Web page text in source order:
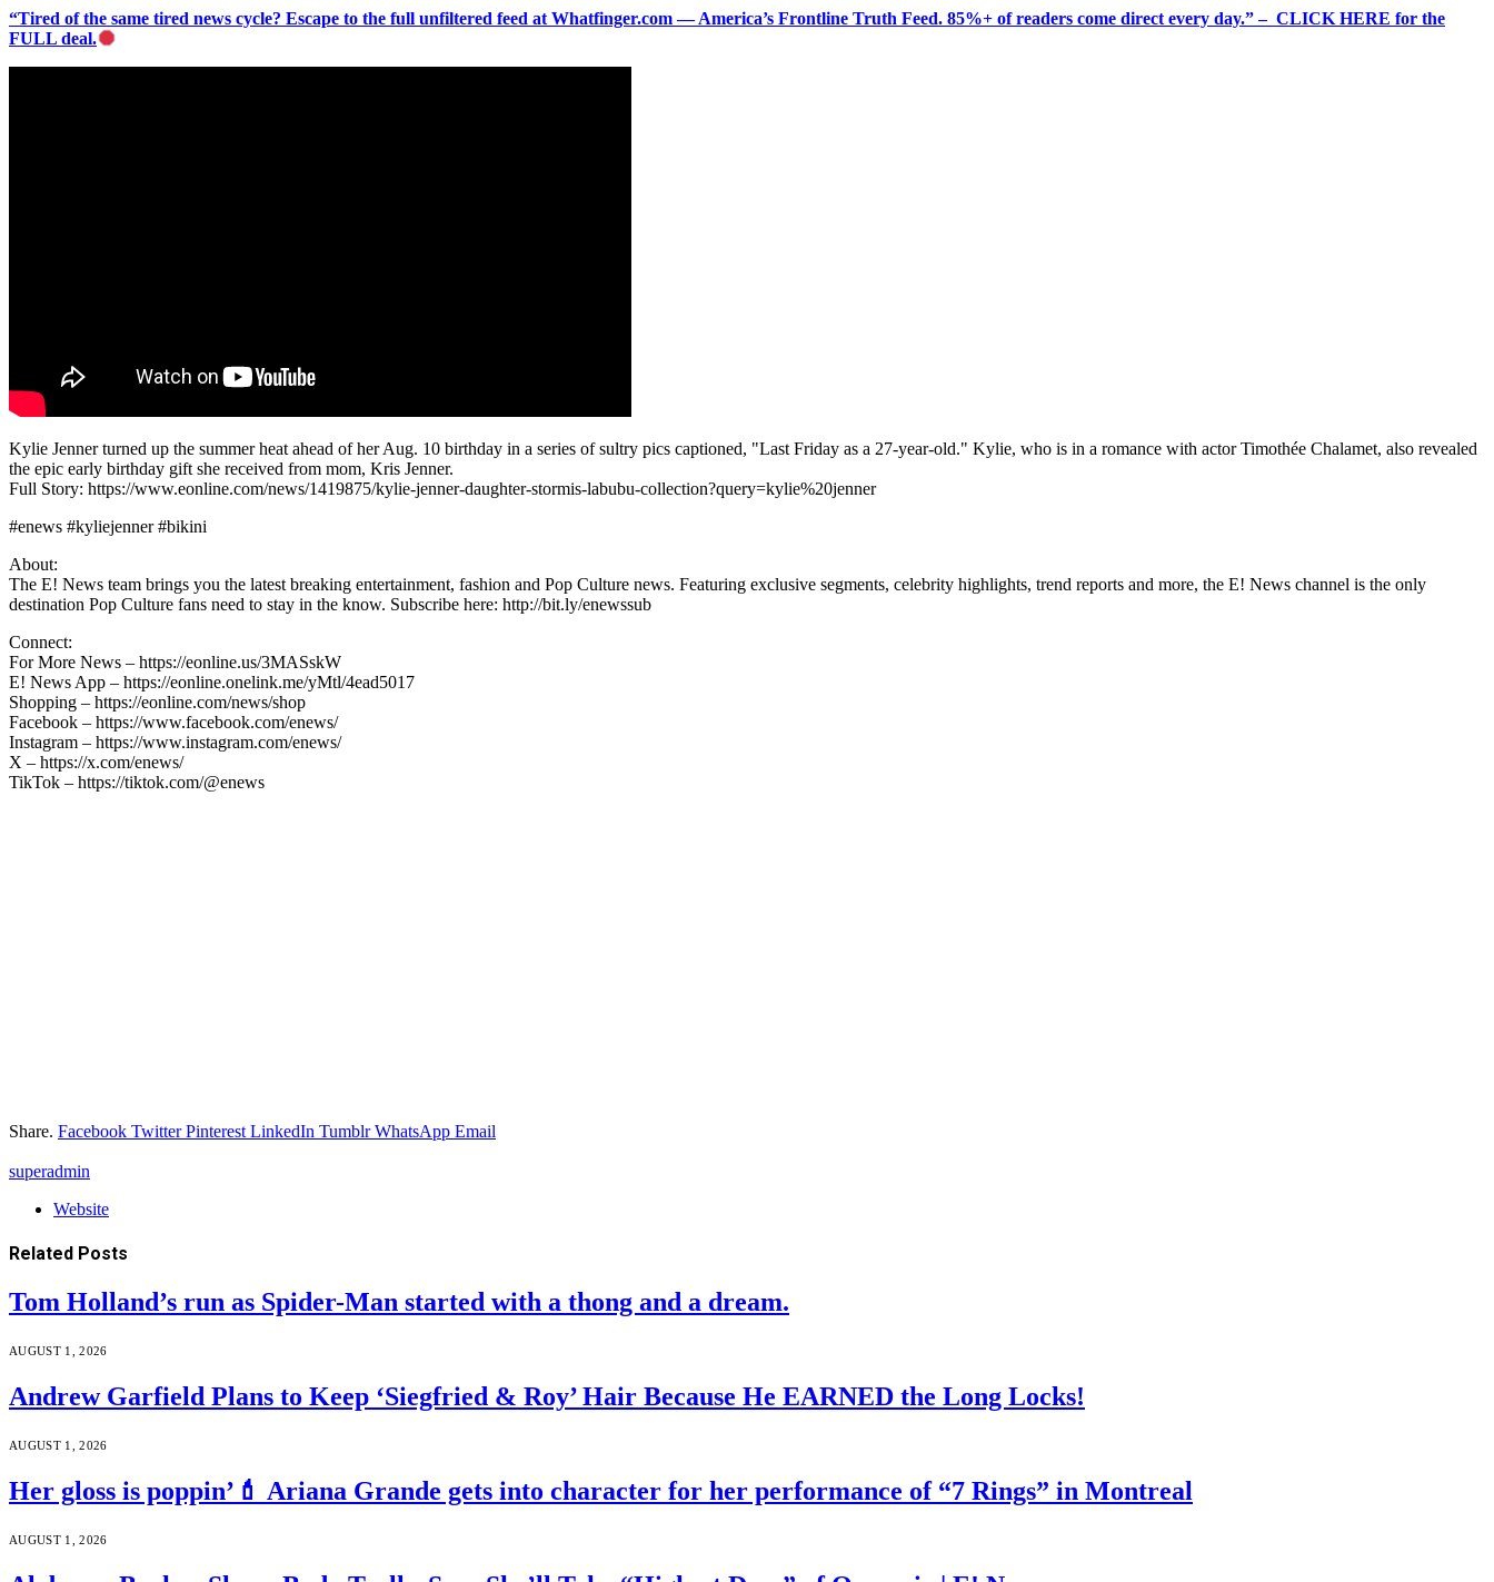
“Tired of the same tired news cycle? Escape to the full unfiltered feed at Whatfinger.com — America’s Frontline Truth Feed. 85%+ of readers come direct every day.” – CLICK HERE for the
FULL deal.
Kylie Jenner turned up the summer heat ahead of her Aug. 10 birthday in a series of sultry pics captioned, "Last Friday as a 27-year-old." Kylie, who is in a romance with actor Timothée Chalamet, also revealed
the epic early birthday gift she received from mom, Kris Jenner.
Full Story: https://www.eonline.com/news/1419875/kylie-jenner-daughter-stormis-labubu-collection?query=kylie%20jenner
#enews #kyliejenner #bikini
About:
The E! News team brings you the latest breaking entertainment, fashion and Pop Culture news. Featuring exclusive segments, celebrity highlights, trend reports and more, the E! News channel is the only
destination Pop Culture fans need to stay in the know. Subscribe here: http://bit.ly/enewssub
Connect:
For More News – https://eonline.us/3MASskW
E! News App – https://eonline.onelink.me/yMtl/4ead5017
Shopping – https://eonline.com/news/shop
Facebook – https://www.facebook.com/enews/
Instagram – https://www.instagram.com/enews/
X – https://x.com/enews/
TikTok – https://tiktok.com/@enews
Share. Facebook Twitter Pinterest LinkedIn Tumblr WhatsApp Email
superadmin
Website
Related Posts
Tom Holland’s run as Spider-Man started with a thong and a dream.
AUGUST 1, 2026
Andrew Garfield Plans to Keep ‘Siegfried & Roy’ Hair Because He EARNED the Long Locks!
AUGUST 1, 2026
Her gloss is poppin’💄 Ariana Grande gets into character for her performance of “7 Rings” in Montreal
AUGUST 1, 2026